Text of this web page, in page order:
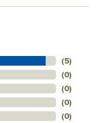
(5)
(0)
(0)
(0)
(0)